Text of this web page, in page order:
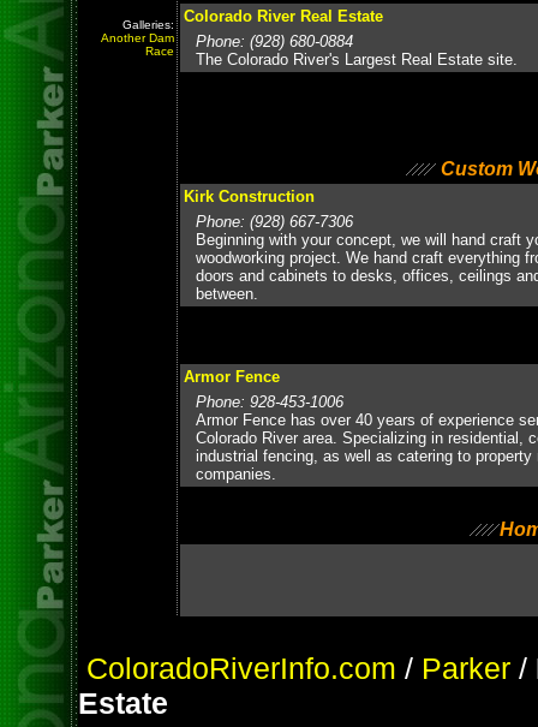
Galleries:
Another Dam
Race
Colorado River Real Estate
Phone: (928) 680-0884
The Colorado River's Largest Real Estate site.
Custom
Kirk Construction
Phone: (928) 667-7306
Beginning with your concept, we will hand craft
woodworking project. We hand craft everything
doors and cabinets to desks, offices, ceilings
between.
Armor Fence
Phone: 928-453-1006
Armor Fence has over 40 years of experience
Colorado River area. Specializing in residential,
industrial fencing, as well as catering to property
companies.
ColoradoRiverInfo.com / Parker /
Estate